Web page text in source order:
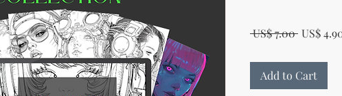
US$ 7.00 Regular
US$
Add to Cart